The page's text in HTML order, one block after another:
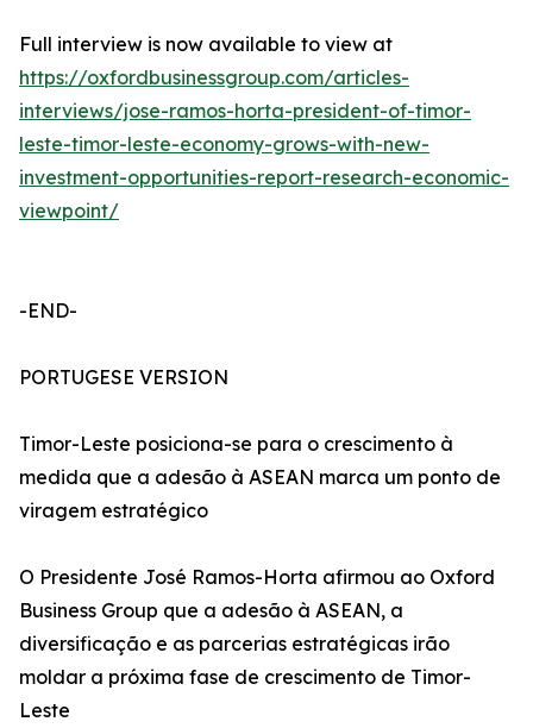
Full interview is now available to view at
https://oxfordbusinessgroup.com/articles-
interviews/jose-ramos-horta-president-of-timor-
leste-timor-leste-economy-grows-with-new-
investment-opportunities-report-research-economic-
viewpoint/
-END-
PORTUGESE VERSION
Timor-Leste posiciona-se para o crescimento à
medida que a adesão à ASEAN marca um ponto de
viragem estratégico
O Presidente José Ramos-Horta afirmou ao Oxford
Business Group que a adesão à ASEAN, a
diversificação e as parcerias estratégicas irão
moldar a próxima fase de crescimento de Timor-
Leste